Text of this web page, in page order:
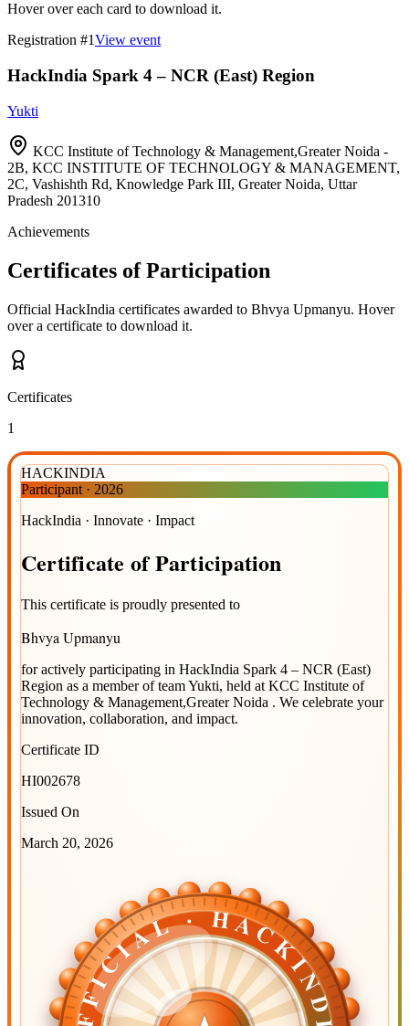
Hover over each card to download it.
Registration #1View event
HackIndia Spark 4 – NCR (East) Region
Yukti
KCC Institute of Technology & Management,Greater Noida -
2B, KCC INSTITUTE OF TECHNOLOGY & MANAGEMENT,
2C, Vashishth Rd, Knowledge Park III, Greater Noida, Uttar
Pradesh 201310
Achievements
Certificates of Participation
Official HackIndia certificates awarded to Bhvya Upmanyu. Hover
over a certificate to download it.
Certificates
1
HACKINDIA
Participant · 2026
HackIndia · Innovate · Impact
Certificate ofParticipation
This certificate is proudly presented to
Bhvya Upmanyu
for actively participating in HackIndia Spark 4 – NCR (East)
Region as a member of teamYukti, held at KCC Institute of
Technology & Management,Greater Noida . We celebrate your
innovation, collaboration, and impact.
Certificate ID
HI002678
Issued On
March 20, 2026
OFFICIAL · HACKINDIA
OFFICIAL · HACKINDIA